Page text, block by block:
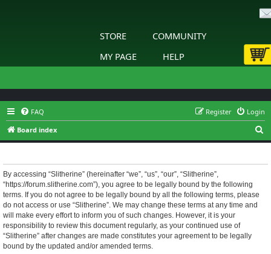
STORE
COMMUNITY
MY PAGE
HELP
FAQ Login
Register
Board index
e
By accessing “Slitherine” (hereinafter “we”, “us”, “our”, “Slitherine”,
“https://forum.slitherine.com”), you agree to be legally bound by the following
terms. If you do not agree to be legally bound by all the following terms, please
do not access or use “Slitherine”. We may change these terms at any time and
will make every effort to inform you of such changes. However, it is your
responsibility to review this document regularly, as your continued use of
“Slitherine” after changes are made constitutes your agreement to be legally
bound by the updated and/or amended terms.